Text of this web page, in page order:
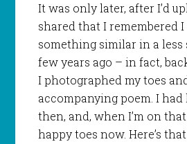
It was only later, after I’d
shared that I remembered
something similar in a less
few years ago – in fact,
I photographed my toes
accompanying poem. I had
then, and, when I’m on
happy toes now. Here’s